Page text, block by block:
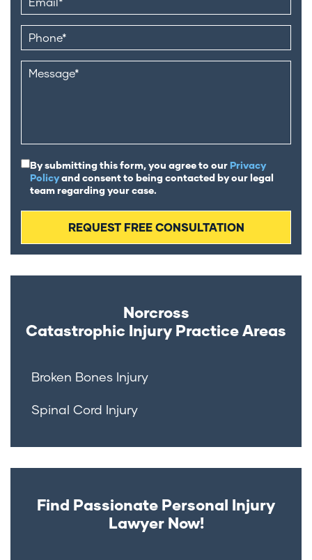
By submitting this form, you agree to ourPrivacy
Policyand consent to being contacted by our legal
team regarding your case.
Norcross
Catastrophic Injury Practice Areas
Broken Bones Injury
Spinal Cord Injury
Find Passionate Personal Injury
Lawyer Now!